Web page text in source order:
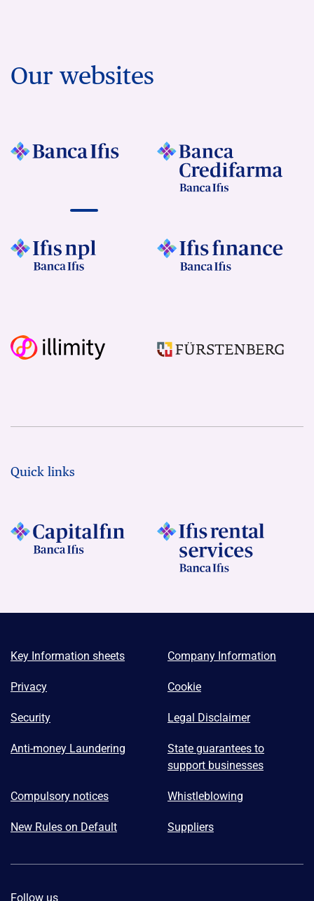
Our websites
Quick links
Key Information sheets Company Information
Privacy Cookie
Security Legal Disclaimer
Anti-money Laundering
State guarantees to
support businesses
Compulsory notices Whistleblowing
New Rules on Default Suppliers
Follow us